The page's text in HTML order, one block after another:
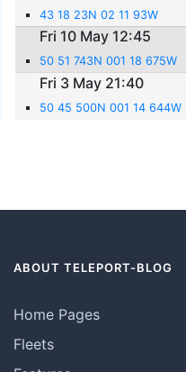
43 18 23N 02 11 93W
Fri 10 May 12:45
50 51 743N 001 18 675W
Fri 3 May 21:40
50 45 500N 001 14 644W
ABOUT TELEPORT-BLOG
Home Pages
Fleets